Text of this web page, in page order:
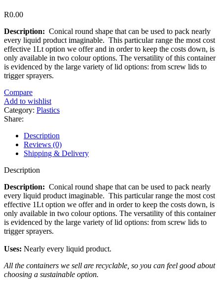
R0.00
Description: Conical round shape that can be used to pack nearly
every liquid product imaginable. This particular range the most cost
effective 1Lt option we offer and in order to keep the costs down, is
only available in two colour options. The versatility of this container
is evidenced by the large variety of lid options: from screw lids to
trigger sprayers.
Compare
Add to wishlist
Category: Plastics
Share:
Description
Reviews (0)
Shipping & Delivery
Description
Description: Conical round shape that can be used to pack nearly
every liquid product imaginable. This particular range the most cost
effective 1Lt option we offer and in order to keep the costs down, is
only available in two colour options. The versatility of this container
is evidenced by the large variety of lid options: from screw lids to
trigger sprayers.
Uses: Nearly every liquid product.
All the containers we sell are recyclable, so you can feel good about
choosing a sustainable option.